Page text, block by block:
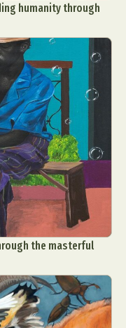
humanity through
the masterful